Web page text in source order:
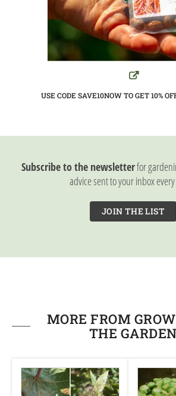
USE CODE SAVE10NOW TO GET 10%
Subscribe to the newsletterfor
advice sent to your inbox
JOIN THE LIST
MORE FROM
THE GARDEN